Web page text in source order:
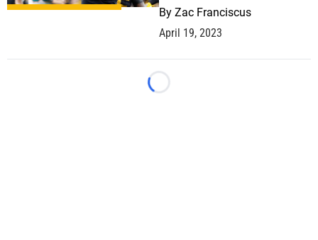
By Zac Franciscus
April 19, 2023
Loading...